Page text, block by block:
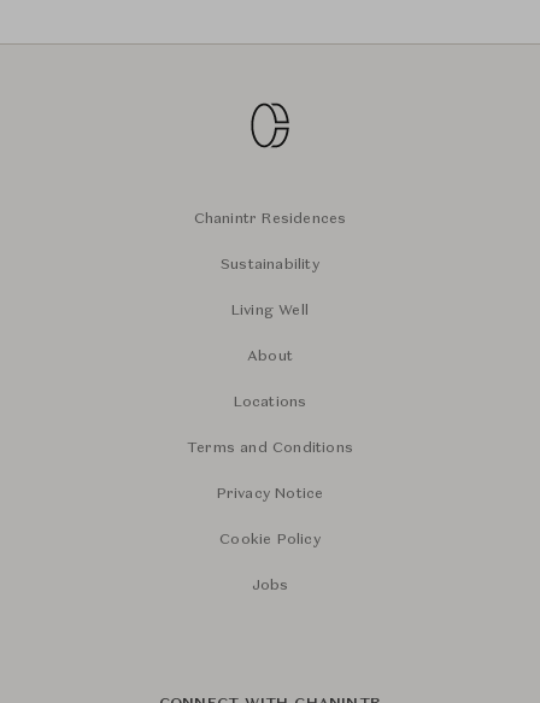
Chanintr Residences
Sustainability
Living Well
About
Locations
Terms and Conditions
Privacy Notice
Cookie Policy
Jobs